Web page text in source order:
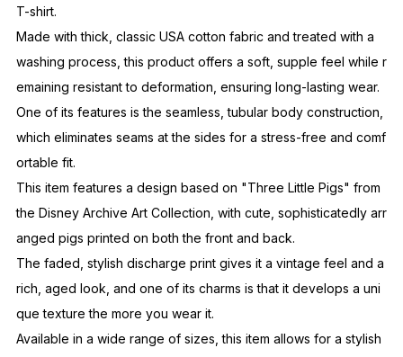
T-shirt.
Made with thick, classic USA cotton fabric and treated with a
washing process, this product offers a soft, supple feel while r
emaining resistant to deformation, ensuring long-lasting wear.
One of its features is the seamless, tubular body construction,
which eliminates seams at the sides for a stress-free and comf
ortable fit.
This item features a design based on "Three Little Pigs" from
the Disney Archive Art Collection, with cute, sophisticatedly arr
anged pigs printed on both the front and back.
The faded, stylish discharge print gives it a vintage feel and a
rich, aged look, and one of its charms is that it develops a uni
que texture the more you wear it.
Available in a wide range of sizes, this item allows for a stylish